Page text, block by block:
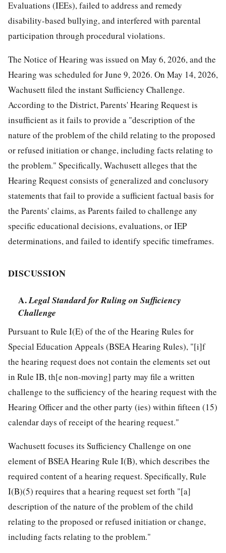
Evaluations (IEEs), failed to address and remedy
disability-based bullying, and interfered with parental
participation through procedural violations.
The Notice of Hearing was issued on May 6, 2026, and the
Hearing was scheduled for June 9, 2026. On May 14, 2026,
Wachusett filed the instant Sufficiency Challenge.
According to the District, Parents' Hearing Request is
insufficient as it fails to provide a "description of the
nature of the problem of the child relating to the proposed
or refused initiation or change, including facts relating to
the problem." Specifically, Wachusett alleges that the
Hearing Request consists of generalized and conclusory
statements that fail to provide a sufficient factual basis for
the Parents' claims, as Parents failed to challenge any
specific educational decisions, evaluations, or IEP
determinations, and failed to identify specific timeframes.
DISCUSSION
A.Legal Standard for Ruling on Sufficiency
Challenge
Pursuant to Rule I(E) of the of the Hearing Rules for
Special Education Appeals (BSEA Hearing Rules), "[i]f
the hearing request does not contain the elements set out
in Rule IB, th[e non-moving] party may file a written
challenge to the sufficiency of the hearing request with the
Hearing Officer and the other party (ies) within fifteen (15)
calendar days of receipt of the hearing request."
Wachusett focuses its Sufficiency Challenge on one
element of BSEA Hearing Rule I(B), which describes the
required content of a hearing request. Specifically, Rule
I(B)(5) requires that a hearing request set forth "[a]
description of the nature of the problem of the child
relating to the proposed or refused initiation or change,
including facts relating to the problem."